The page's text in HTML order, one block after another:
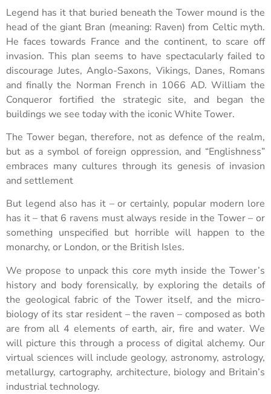
Legend has it that buried beneath the Tower mound is the
head of the giant Bran (meaning: Raven) from Celtic myth.
He faces towards France and the continent, to scare off
invasion. This plan seems to have spectacularly failed to
discourage Jutes, Anglo-Saxons, Vikings, Danes, Romans
and finally the Norman French in 1066 AD. William the
Conqueror fortified the strategic site, and began the
buildings we see today with the iconic White Tower.
The Tower began, therefore, not as defence of the realm,
but as a symbol of foreign oppression, and “Englishness”
embraces many cultures through its genesis of invasion
and settlement
But legend also has it – or certainly, popular modern lore
has it – that 6 ravens must always reside in the Tower – or
something unspecified but horrible will happen to the
monarchy, or London, or the British Isles.
We propose to unpack this core myth inside the Tower’s
history and body forensically, by exploring the details of
the geological fabric of the Tower itself, and the micro-
biology of its star resident – the raven – composed as both
are from all 4 elements of earth, air, fire and water. We
will picture this through a process of digital alchemy. Our
virtual sciences will include geology, astronomy, astrology,
metallurgy, cartography, architecture, biology and Britain’s
industrial technology.